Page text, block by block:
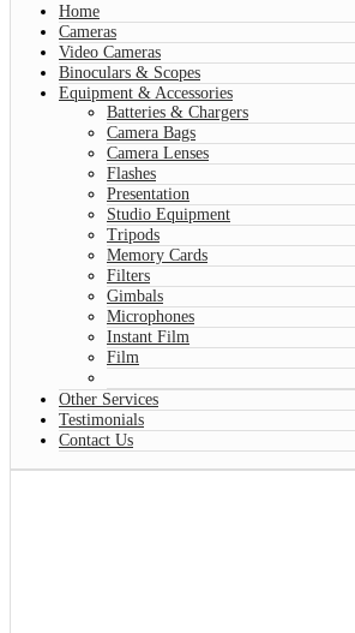
Home
Cameras
Video Cameras
Binoculars & Scopes
Equipment & Accessories
Batteries & Chargers
Camera Bags
Camera Lenses
Flashes
Presentation
Studio Equipment
Tripods
Memory Cards
Filters
Gimbals
Microphones
Instant Film
Film
Other Services
Testimonials
Contact Us